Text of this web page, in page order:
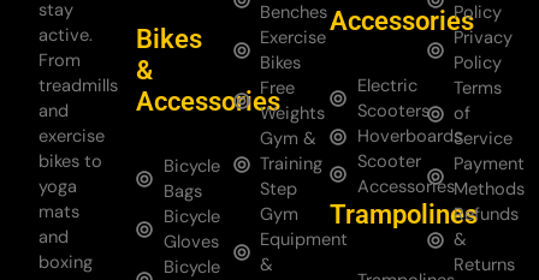
stay
active.
From
treadmills
and
exercise
bikes to
yoga
mats
and
boxing
Bikes
&
Accessories
Bicycle
Bags
Bicycle
Gloves
Bicycle
Benches
Exercise
Bikes
Free
Weights
Gym &
Training
Step
Gym
Equipment
&
Accessories
Electric
Scooters
Hoverboards
Scooter
Accessories
Trampolines
Policy
Privacy
Policy
Terms
of
Service
Payment
Methods
Refunds
&
Returns